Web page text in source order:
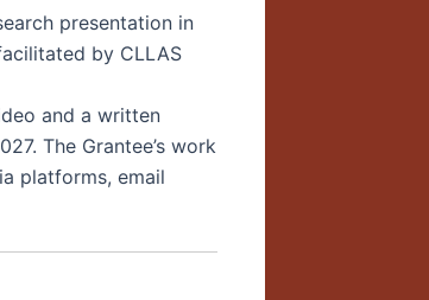
presentation in
by CLLAS
and a written
The Grantee’s work
platforms, email